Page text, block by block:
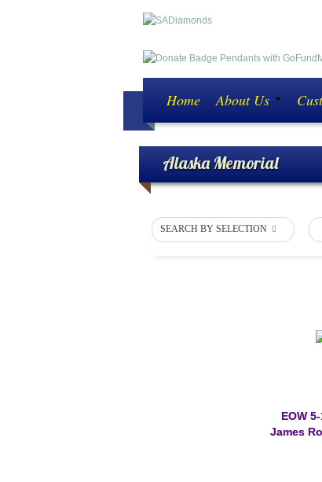
Home About Us
Alaska Memorial
SEARCH BY SELECTION
EOW
James